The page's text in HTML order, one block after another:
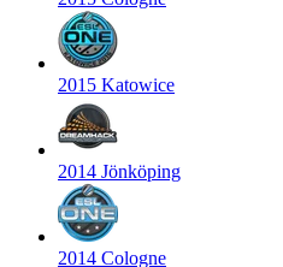
2015 Katowice
2014 Jönköping
2014 Cologne